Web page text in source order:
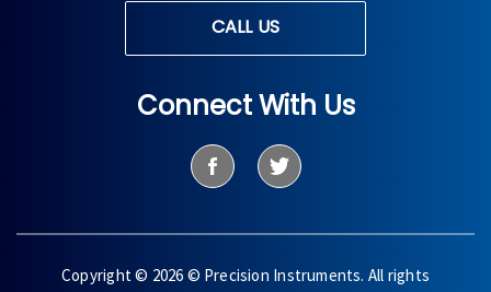
CALL US
Connect With Us
Copyright © 2026 © Precision Instruments. All rights